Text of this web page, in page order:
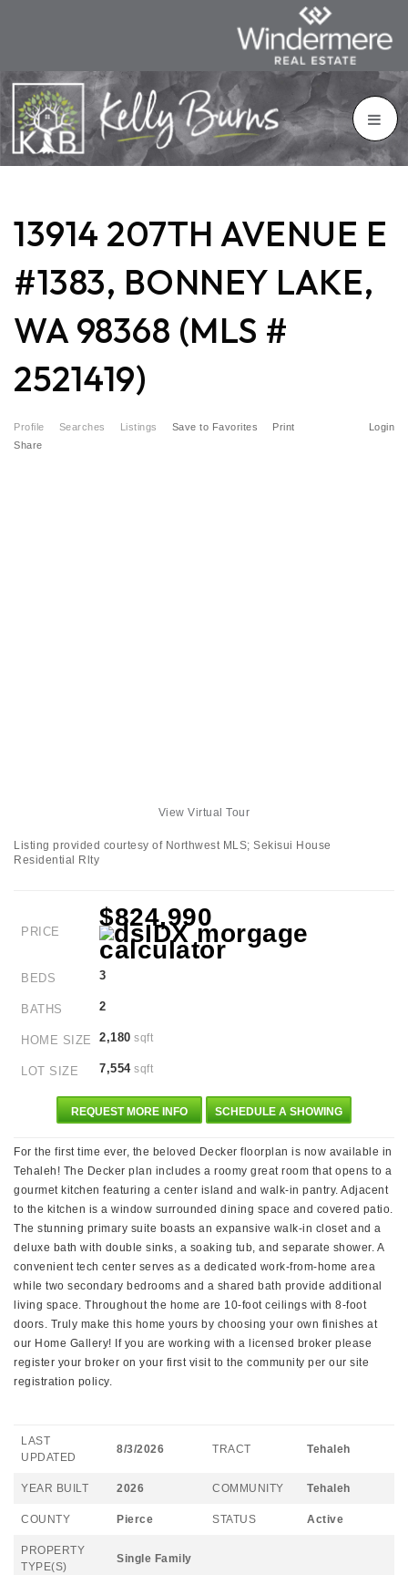
13914 207TH AVENUE E
#1383, BONNEY LAKE,
WA 98368 (MLS #
2521419)
Profile Searches Listings Login
Save to Favorites
Print
Share
View Virtual Tour
Listing provided courtesy of Northwest MLS; Sekisui House
Residential Rlty
PRICE
$824,990
BEDS 3
BATHS 2
HOME SIZE 2,180 sqft
LOT SIZE 7,554sqft
REQUEST MORE INFO SCHEDULE A SHOWING
For the first time ever, the beloved Decker floorplan is now available in
Tehaleh! The Decker plan includes a roomy great room that opens to a
gourmet kitchen featuring a center island and walk-in pantry. Adjacent
to the kitchen is a window surrounded dining space and covered patio.
The stunning primary suite boasts an expansive walk-in closet and a
deluxe bath with double sinks, a soaking tub, and separate shower. A
convenient tech center serves as a dedicated work-from-home area
while two secondary bedrooms and a shared bath provide additional
living space. Throughout the home are 10-foot ceilings with 8-foot
doors. Truly make this home yours by choosing your own finishes at
our Home Gallery! If you are working with a licensed broker please
register your broker on your first visit to the community per our site
registration policy.
LAST
UPDATED
8/3/2026 TRACT Tehaleh
YEAR BUILT 2026 COMMUNITY Tehaleh
COUNTY Pierce STATUS Active
PROPERTY
TYPE(S)
Single Family